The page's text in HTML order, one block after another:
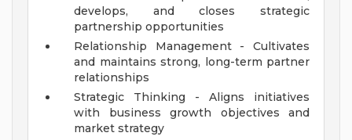
develops, and closes strategic
partnership opportunities
Relationship Management - Cultivates
and maintains strong, long-term partner
relationships
Strategic Thinking - Aligns initiatives
with business growth objectives and
market strategy